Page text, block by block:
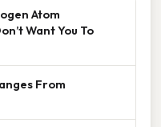
Atom
Want You To
From